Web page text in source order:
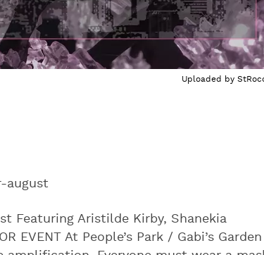
Uploaded by
august
Featuring Aristilde Kirby, Shanekia
EVENT At People’s Park / Gabi’s